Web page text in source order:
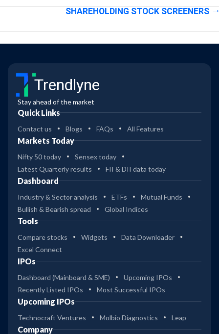
SHAREHOLDING STOCK SCREENERS
Trendlyne
Stay ahead of the market
Quick Links
Contact us Blogs FAQs All Features
Markets Today
Nifty 50 today
Sensex today
Latest Quarterly results
FII & DII data today
Dashboard
Industry & Sector analysis ETFs
Mutual Funds
Bullish & Bearish spread
Global Indices
Tools
Compare stocks Widgets
Data Downloader
Excel Connect
IPOs
Dashboard (Mainboard & SME)
Upcoming IPOs
Recently Listed IPOs
Most Successful IPOs
Upcoming IPOs
Technocraft Ventures Molbio Diagnostics Leap
Company